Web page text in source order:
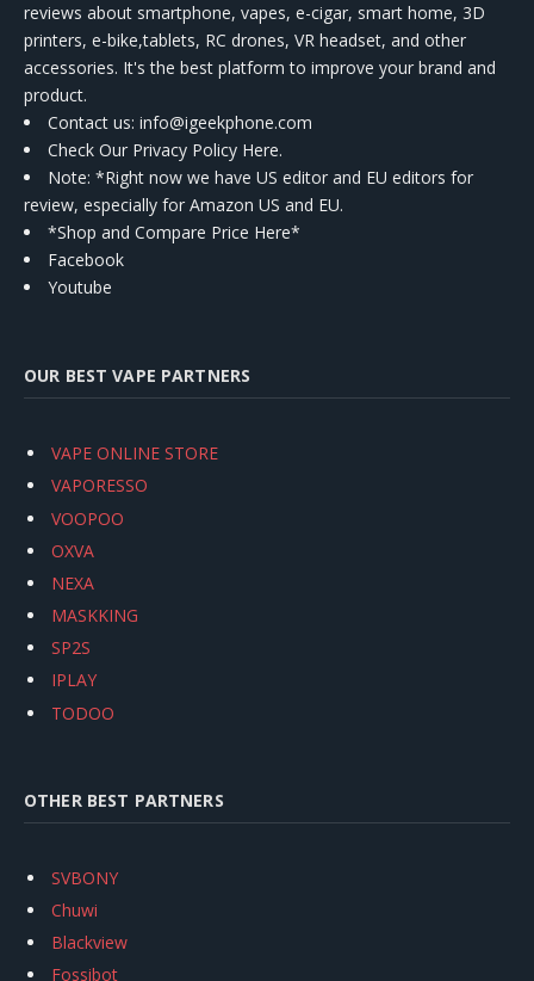
reviews about smartphone, vapes, e-cigar, smart home, 3D
printers, e-bike,tablets, RC drones, VR headset, and other
accessories. It's the best platform to improve your brand and
product.
Contact us: info@igeekphone.com
Check Our Privacy Policy Here.
Note: *Right now we have US editor and EU editors for
review, especially for Amazon US and EU.
*Shop and Compare Price Here*
Facebook
Youtube
OUR BEST VAPE PARTNERS
VAPE ONLINE STORE
VAPORESSO
VOOPOO
OXVA
NEXA
MASKKING
SP2S
IPLAY
TODOO
OTHER BEST PARTNERS
SVBONY
Chuwi
Blackview
Fossibot